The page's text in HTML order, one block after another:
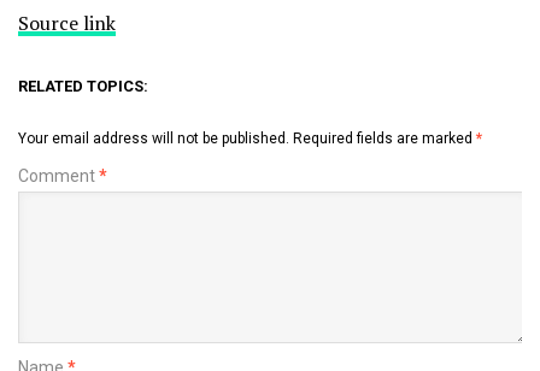
Source link
RELATED TOPICS:
Your email address will not be published. Required fields are marked *
Comment*
Name *